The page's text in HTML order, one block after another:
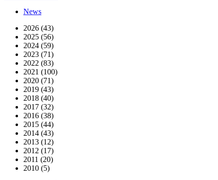
News
2026 (43)
2025 (56)
2024 (59)
2023 (71)
2022 (83)
2021 (100)
2020 (71)
2019 (43)
2018 (40)
2017 (32)
2016 (38)
2015 (44)
2014 (43)
2013 (12)
2012 (17)
2011 (20)
2010 (5)